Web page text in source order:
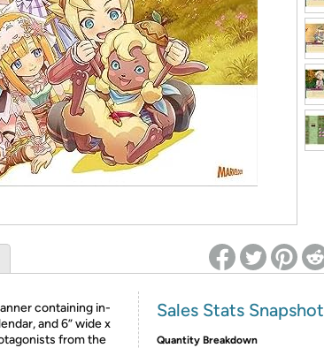
*Re-login required on Woot! for benefits to take effect
containing in-
and 6” wide x
from the
Sales Stats Snapshot
Quantity Breakdown